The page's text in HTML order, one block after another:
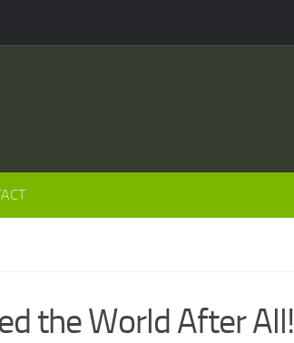
the World After All!